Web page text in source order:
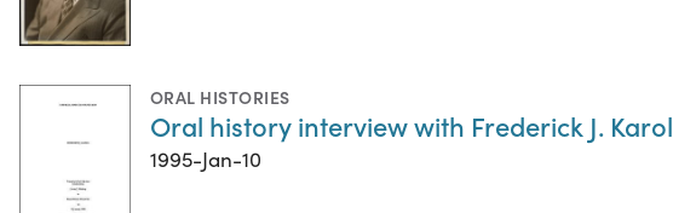
ORAL HISTORIES
Oral history interview with Frederick J. Karol
1995-Jan-10